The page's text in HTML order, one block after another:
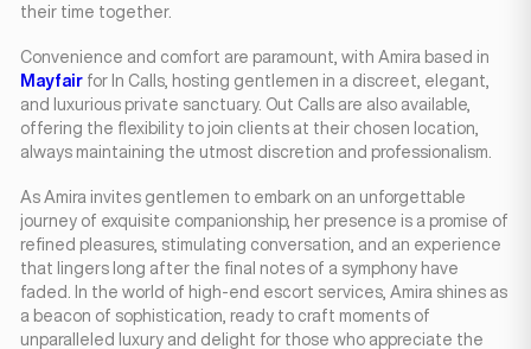
their time together.
Convenience and comfort are paramount, with Amira based in
Mayfair for In Calls, hosting gentlemen in a discreet, elegant,
and luxurious private sanctuary. Out Calls are also available,
offering the flexibility to join clients at their chosen location,
always maintaining the utmost discretion and professionalism.
As Amira invites gentlemen to embark on an unforgettable
journey of exquisite companionship, her presence is a promise of
refined pleasures, stimulating conversation, and an experience
that lingers long after the final notes of a symphony have
faded. In the world of high-end escort services, Amira shines as
a beacon of sophistication, ready to craft moments of
unparalleled luxury and delight for those who appreciate the